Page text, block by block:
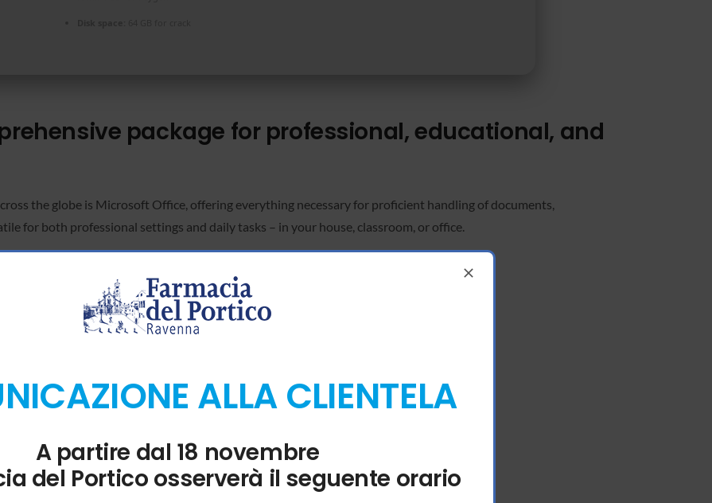
package for professional, educational, and
the globe is Microsoft Office, offering everything necessary for proficient handling of documents,
for both professional settings and daily tasks – in your house, classroom, or office.
Office subscription?
to-text transcription.
syncs automatically when online.
ALLA CLIENTELA
A partire dal 18 novembre
del Portico osserverà il seguente orario